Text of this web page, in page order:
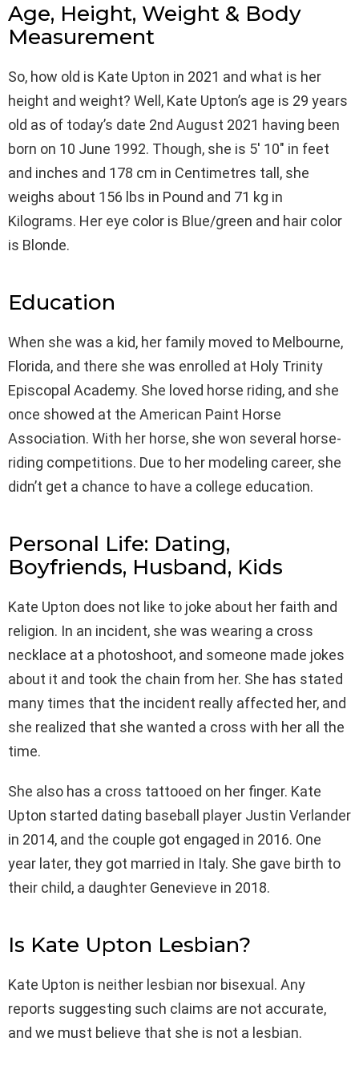
Age, Height, Weight & Body
Measurement
So, how old is Kate Upton in 2021 and what is her
height and weight? Well, Kate Upton’s age is 29 years
old as of today’s date 2nd August 2021 having been
born on 10 June 1992. Though, she is 5′ 10″ in feet
and inches and 178 cm in Centimetres tall, she
weighs about 156 lbs in Pound and 71 kg in
Kilograms. Her eye color is Blue/green and hair color
is Blonde.
Education
When she was a kid, her family moved to Melbourne,
Florida, and there she was enrolled at Holy Trinity
Episcopal Academy. She loved horse riding, and she
once showed at the American Paint Horse
Association. With her horse, she won several horse-
riding competitions. Due to her modeling career, she
didn’t get a chance to have a college education.
Personal Life: Dating,
Boyfriends, Husband, Kids
Kate Upton does not like to joke about her faith and
religion. In an incident, she was wearing a cross
necklace at a photoshoot, and someone made jokes
about it and took the chain from her. She has stated
many times that the incident really affected her, and
she realized that she wanted a cross with her all the
time.
She also has a cross tattooed on her finger. Kate
Upton started dating baseball player Justin Verlander
in 2014, and the couple got engaged in 2016. One
year later, they got married in Italy. She gave birth to
their child, a daughter Genevieve in 2018.
Is Kate Upton Lesbian?
Kate Upton is neither lesbian nor bisexual. Any
reports suggesting such claims are not accurate,
and we must believe that she is not a lesbian.